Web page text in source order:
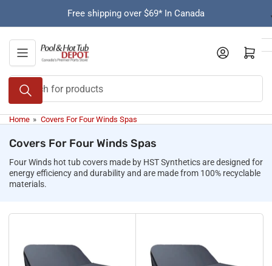
content
Free shipping over $69* In Canada
Search
for
products
Open mini cart
Home » Covers For Four Winds Spas
Covers For Four Winds Spas
Four Winds hot tub covers made by HST Synthetics are designed for
energy efficiency and durability and are made from 100% recyclable
materials.